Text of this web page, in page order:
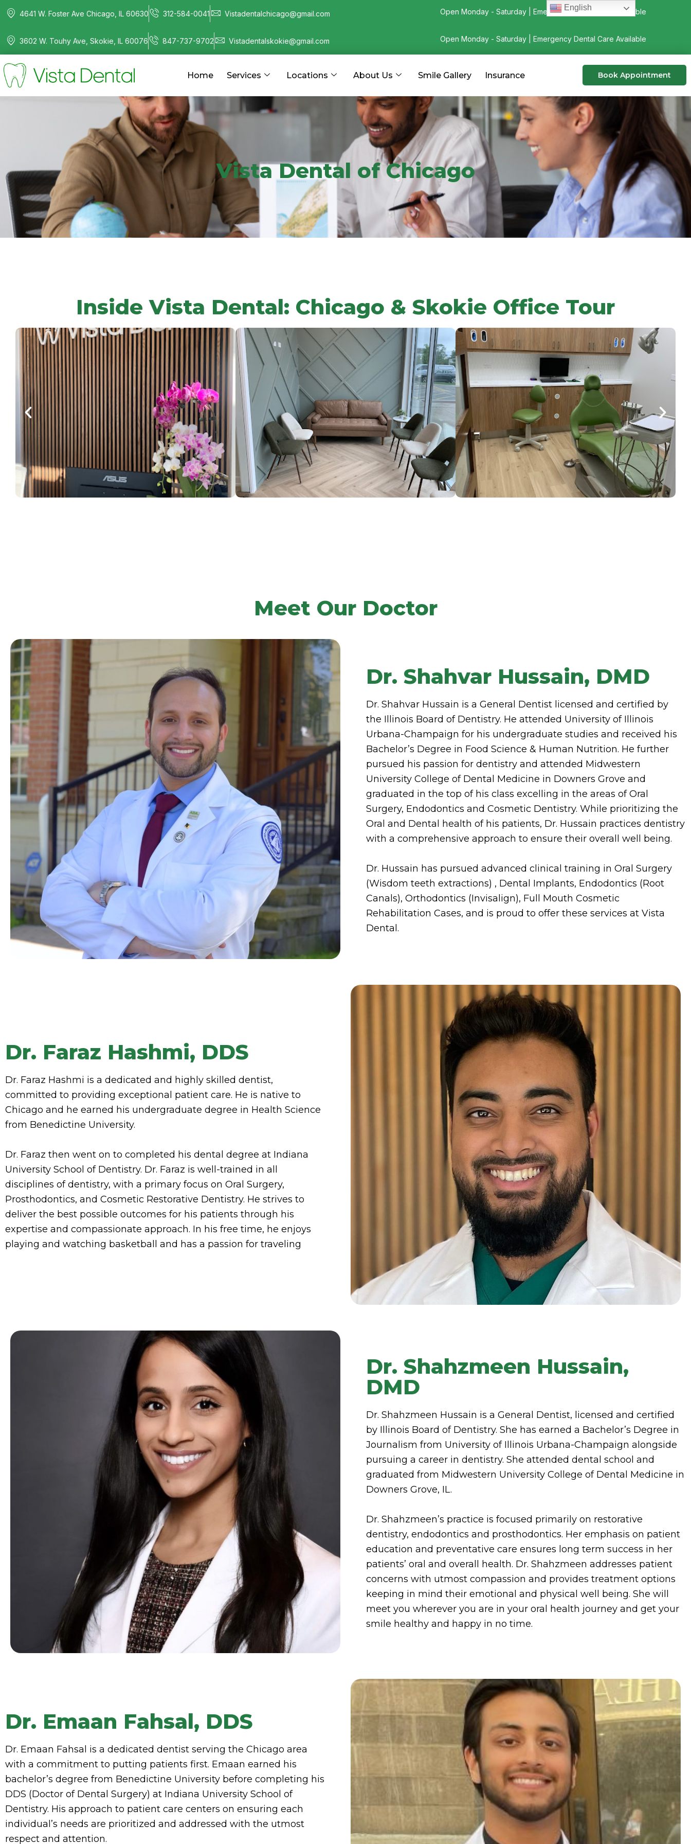
4641 W. Foster Ave Chicago, IL 60630 312-584-0041 Vistadentalchicago@gmail.com Open Monday - Saturday | Emergency Dental Care Available
3602 W. Touhy Ave, Skokie, IL 60076 847-737-9702 Vistadentalskokie@gmail.com Open Monday - Saturday | Emergency Dental Care Available
Home Services Locations About Us Smile Gallery Insurance Book Appointment
Vista Dental of Chicago
Inside Vista Dental: Chicago & Skokie Office Tour
Meet Our Doctor
Dr. Shahvar Hussain, DMD
Dr. Shahvar Hussain is a General Dentist licensed and certified by
the Illinois Board of Dentistry. He attended University of Illinois
Urbana-Champaign for his undergraduate studies and received his
Bachelor’s Degree in Food Science & Human Nutrition. He further
pursued his passion for dentistry and attended Midwestern
University College of Dental Medicine in Downers Grove and
graduated in the top of his class excelling in the areas of Oral
Surgery, Endodontics and Cosmetic Dentistry. While prioritizing the
Oral and Dental health of his patients, Dr. Hussain practices dentistry
with a comprehensive approach to ensure their overall well being.
Dr. Hussain has pursued advanced clinical training in Oral Surgery
(Wisdom teeth extractions) , Dental Implants, Endodontics (Root
Canals), Orthodontics (Invisalign), Full Mouth Cosmetic
Rehabilitation Cases, and is proud to offer these services at Vista
Dental.
Dr. Faraz Hashmi, DDS
Dr. Faraz Hashmi is a dedicated and highly skilled dentist,
committed to providing exceptional patient care. He is native to
Chicago and he earned his undergraduate degree in Health Science
from Benedictine University.
Dr. Faraz then went on to completed his dental degree at Indiana
University School of Dentistry. Dr. Faraz is well-trained in all
disciplines of dentistry, with a primary focus on Oral Surgery,
Prosthodontics, and Cosmetic Restorative Dentistry. He strives to
deliver the best possible outcomes for his patients through his
expertise and compassionate approach. In his free time, he enjoys
playing and watching basketball and has a passion for traveling
Dr. Shahzmeen Hussain,
DMD
Dr. Shahzmeen Hussain is a General Dentist, licensed and certified
by Illinois Board of Dentistry. She has earned a Bachelor’s Degree in
Journalism from University of Illinois Urbana-Champaign alongside
pursuing a career in dentistry. She attended dental school and
graduated from Midwestern University College of Dental Medicine in
Downers Grove, IL.
Dr. Shahzmeen’s practice is focused primarily on restorative
dentistry, endodontics and prosthodontics. Her emphasis on patient
education and preventative care ensures long term success in her
patients’ oral and overall health. Dr. Shahzmeen addresses patient
concerns with utmost compassion and provides treatment options
keeping in mind their emotional and physical well being. She will
meet you wherever you are in your oral health journey and get your
smile healthy and happy in no time.
Dr. Emaan Fahsal, DDS
Dr. Emaan Fahsal is a dedicated dentist serving the Chicago area
with a commitment to putting patients first. Emaan earned his
bachelor’s degree from Benedictine University before completing his
DDS (Doctor of Dental Surgery) at Indiana University School of
Dentistry. His approach to patient care centers on ensuring each
individual’s needs are prioritized and addressed with the utmost
respect and attention.
English